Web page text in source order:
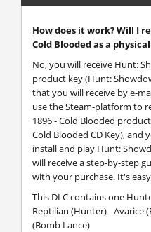
How does it work? Will I
Cold Blooded as a
No, you will receive Hunt:
product key (Hunt:
that you will receive by e-
use the Steam-platform to
1896 - Cold Blooded
Cold Blooded CD Key),
install and play Hunt:
will receive a step-by-step
with your purchase. It's
This DLC contains one
Reptilian (Hunter) - Avarice
(Bomb Lance)